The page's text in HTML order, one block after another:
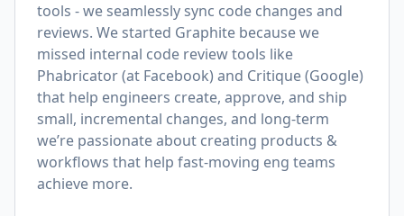
tools - we seamlessly sync code changes and
reviews. We started Graphite because we
missed internal code review tools like
Phabricator (at Facebook) and Critique (Google)
that help engineers create, approve, and ship
small, incremental changes, and long-term
we’re passionate about creating products &
workflows that help fast-moving eng teams
achieve more.